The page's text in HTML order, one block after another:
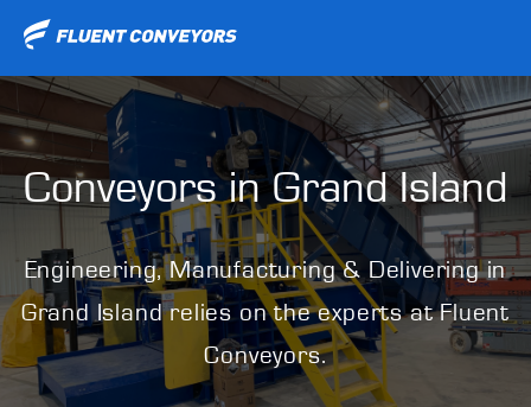
Conveyors inGrand Island
Engineering, Manufacturing & Delivering in
Grand Island relies on the experts at Fluent
Conveyors.